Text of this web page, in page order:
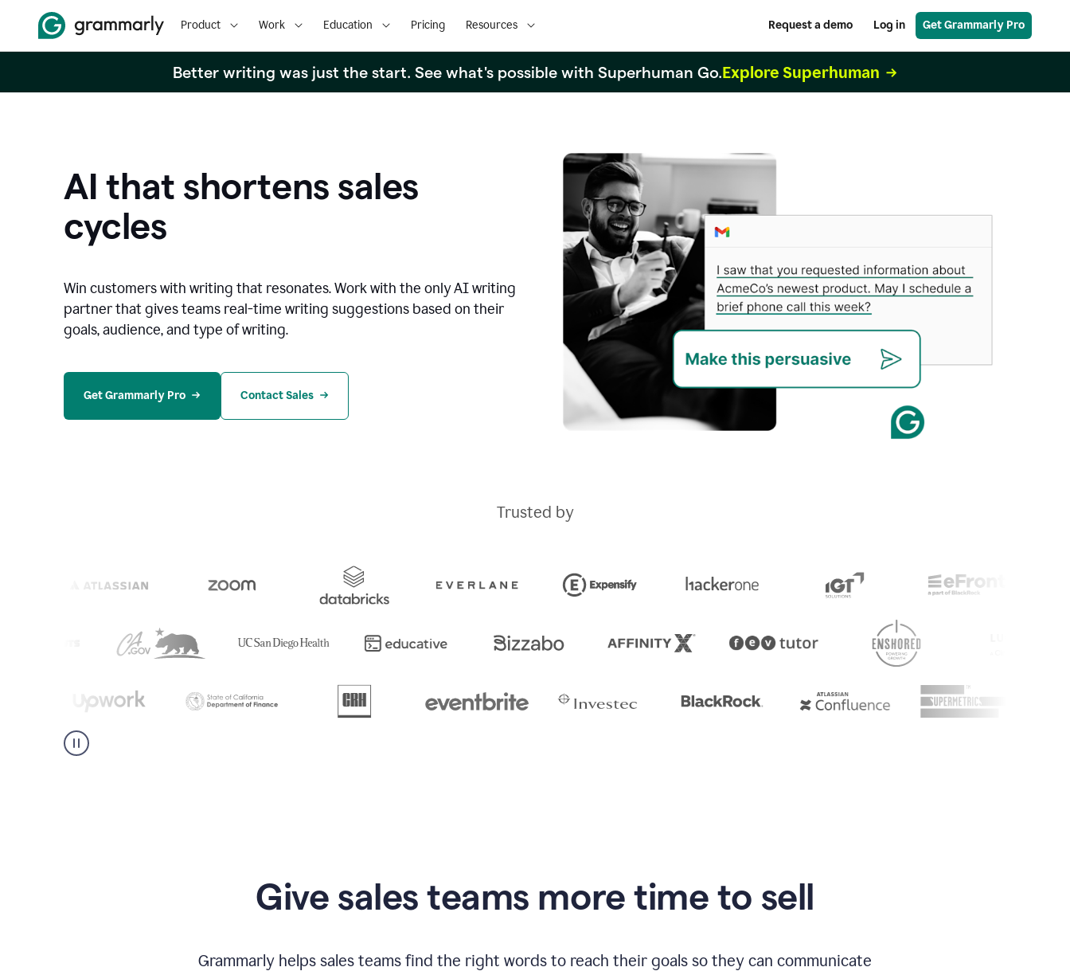
Product Work Education Pricing Resources Request a demo Log in Get Grammarly Pro
Better writing was just the start. See what's possible with Superhuman Go.Explore Superhuman
AI that shortens sales
cycles
Win customers with writing that resonates. Work with the only AI writing
partner that gives teams real-time writing suggestions based on their
goals, audience, and type of writing.
Get Grammarly Pro Contact Sales
Trusted by
Give sales teams more time to sell
Grammarly helps sales teams find the right words to reach their goals so they can communicate